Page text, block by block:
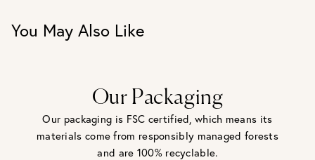
You May Also Like
Our Packaging
Our packaging is FSC certified, which means its
materials come from responsibly managed forests
and are 100% recyclable.